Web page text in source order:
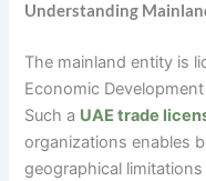
Understanding
The mainland entity is
Economic
Such a UAE trade
organizations enables
geographical